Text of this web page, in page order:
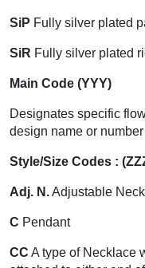
SiP Fully silver plated
SiR Fully silver plated
Main Code (YYY)
Designates specific
design name or number
Style/Size Codes :
Adj. N.Adjustable
C Pendant
CC A type of Necklace